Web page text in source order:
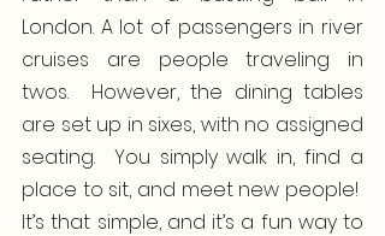
London. A lot of passengers in river
cruises are people traveling in
twos.  However, the dining tables
are set up in sixes, with no assigned
seating.  You simply walk in, find a
place to sit, and meet new people!
It’s that simple, and it’s a fun way to